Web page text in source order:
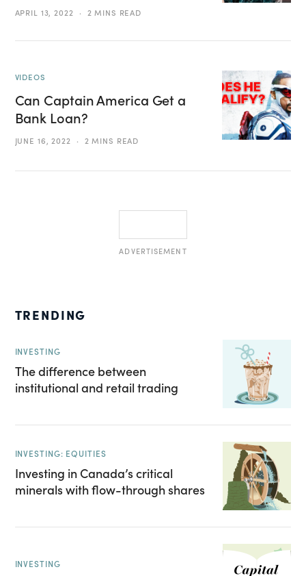
APRIL 13, 2022 2 MINS READ
VIDEOS
Can Captain America Get a
Bank Loan?
JUNE 16, 2022 2 MINS READ
ADVERTISEMENT
TRENDING
INVESTING
The difference between
institutional and retail trading
INVESTING: EQUITIES
Investing in Canada’s critical
minerals with flow-through shares
INVESTING